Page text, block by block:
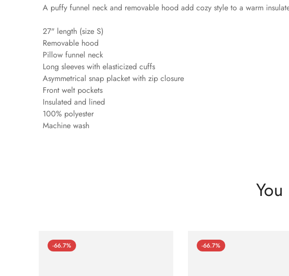
A puffy funnel neck and removable hood add cozy style to a warm
27" length (size S)
Removable hood
Pillow funnel neck
Long sleeves with elasticized cuffs
Asymmetrical snap placket with zip closure
Front welt pockets
Insulated and lined
100% polyester
Machine wash
-66.7% -66.7%